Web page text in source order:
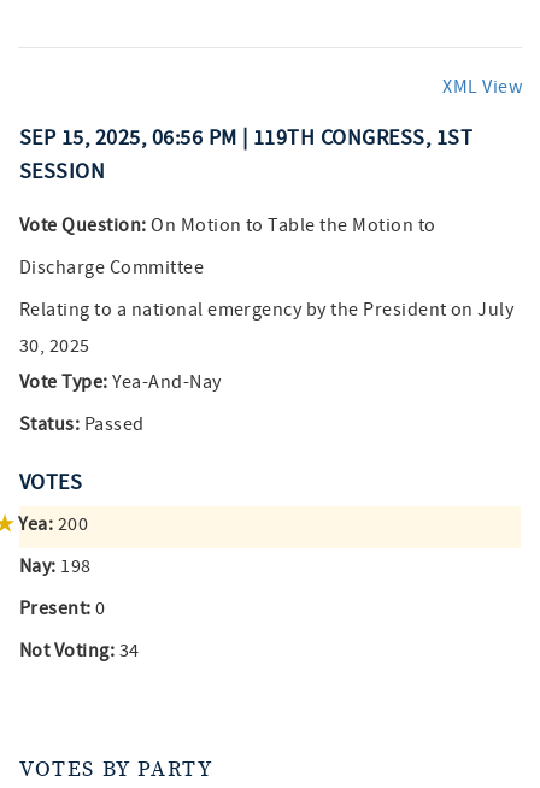
XML View
SEP 15, 2025, 06:56 PM | 119TH CONGRESS, 1ST
SESSION
Vote Question: On Motion to Table the Motion to
Discharge Committee
Relating to a national emergency by the President on July
30, 2025
Vote Type: Yea-And-Nay
Status: Passed
VOTES
Yea: 200
Nay: 198
Present: 0
Not Voting: 34
VOTES BY PARTY